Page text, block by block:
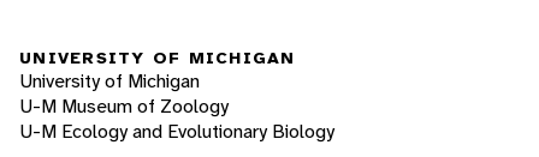
UNIVERSITY OF MICHIGAN
University of Michigan
U-M Museum of Zoology
U-M Ecology and Evolutionary Biology